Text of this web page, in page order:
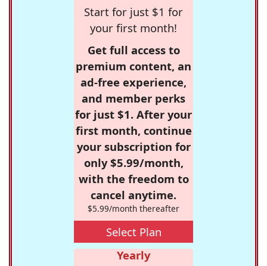
Start for just $1 for
your first month!
Get full access to
premium content, an
ad-free experience,
and member perks
for just $1. After your
first month, continue
your subscription for
only $5.99/month,
with the freedom to
cancel anytime.
$5.99/month thereafter
Select Plan
Yearly